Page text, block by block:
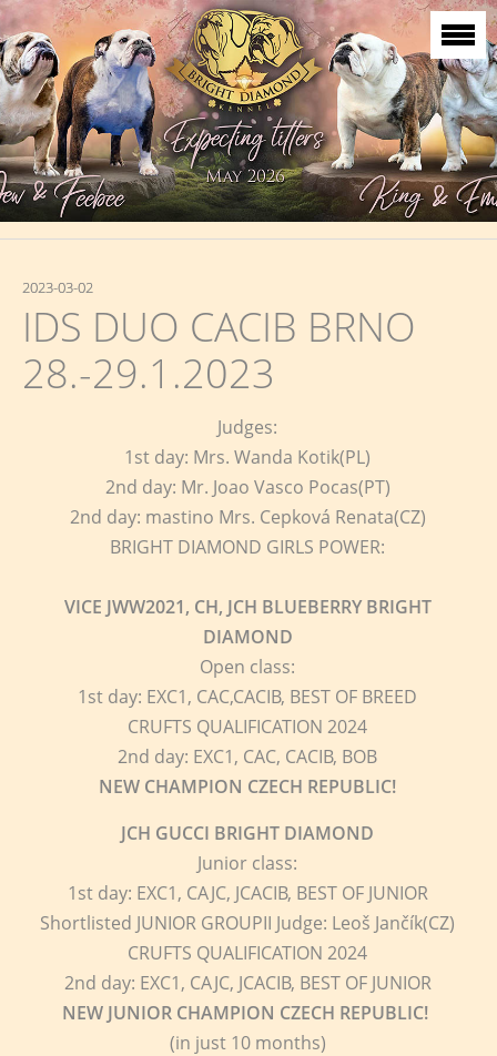
2023-03-02
IDS DUO CACIB BRNO
28.-29.1.2023
Judges:
1st day: Mrs. Wanda Kotik(PL)
2nd day: Mr. Joao Vasco Pocas(PT)
2nd day: mastino Mrs. Cepková Renata(CZ)
BRIGHT DIAMOND GIRLS POWER:
VICE JWW2021, CH, JCH BLUEBERRY BRIGHT
DIAMOND
Open class:
1st day: EXC1, CAC,CACIB, BEST OF BREED
CRUFTS QUALIFICATION 2024
2nd day: EXC1, CAC, CACIB, BOB
NEW CHAMPION CZECH REPUBLIC!
JCH GUCCI BRIGHT DIAMOND
Junior class:
1st day: EXC1, CAJC, JCACIB, BEST OF JUNIOR
Shortlisted JUNIOR GROUPII Judge: Leoš Jančík(CZ)
CRUFTS QUALIFICATION 2024
2nd day: EXC1, CAJC, JCACIB, BEST OF JUNIOR
NEW JUNIOR CHAMPION CZECH REPUBLIC!
(in just 10 months)